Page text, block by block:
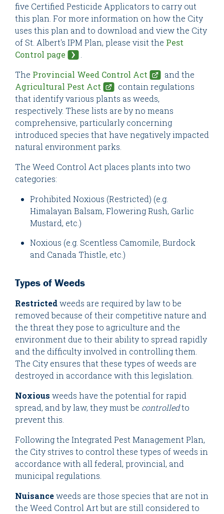
five Certified Pesticide Applicators to carry out
this plan. For more information on how the City
uses this plan and to download and view the City
of St. Albert's IPM Plan, please visit the Pest
Control page
The Provincial Weed Control Act
and the
Agricultural Pest Act
contain regulations
that identify various plants as weeds,
respectively. These lists are by no means
comprehensive, particularly concerning
introduced species that have negatively impacted
natural environment parks.
The Weed Control Act places plants into two
categories:
Prohibited Noxious (Restricted) (e.g.
Himalayan Balsam, Flowering Rush, Garlic
Mustard, etc.)
Noxious (e.g. Scentless Camomile, Burdock
and Canada Thistle, etc.)
Types of Weeds
Restrictedweeds are required by law to be
removed because of their competitive nature and
the threat they pose to agriculture and the
environment due to their ability to spread rapidly
and the difficulty involved in controlling them.
The City ensures that these types of weeds are
destroyed in accordance with this legislation.
Noxious weeds have the potential for rapid
spread, and by law, they must be controlledto
prevent this.
Following the Integrated Pest Management Plan,
the City strives to control these types of weeds in
accordance with all federal, provincial, and
municipal regulations.
Nuisanceweeds are those species that are not in
the Weed Control Art but are still considered to